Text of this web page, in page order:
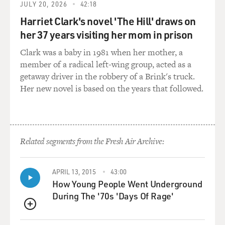
32 with three babies in Austin, Texas. That was
considered my home club. And back then I would think,
oh, nobody's going to want me. I'm a mom. You know,
I'd had on a kitten heel with a capri with birds on them,
you know. I mean, I just always felt kind of on the
outside. And then I - but Hollywood would call every
once in a while, and I'd get a television deal for a
sitcom. And the first one was with ABC and Warner
whatever, and I'd be so devastated. And then another
one would come along. But every stage I would think,
oh, I'm in my 30s. Now I'm in my 40s. Like, I'm just
getting - nobody's going to want me. Isn't that terrible?
MOSLEY: Well, is it true that you had, like, four
television sitcom deals over the years that just fell
through?
JULY 20, 2026 42:18
Harriet Clark's novel 'The Hill' draws on
her 37 years visiting her mom in prison
Clark was a baby in 1981 when her mother, a
member of a radical left-wing group, acted as a
getaway driver in the robbery of a Brink's truck.
Her new novel is based on the years that followed.
Related segments from the Fresh Air Archive:
QUEUE
APRIL 13, 2015 43:00
How Young People Went Underground
During The '70s 'Days Of Rage'